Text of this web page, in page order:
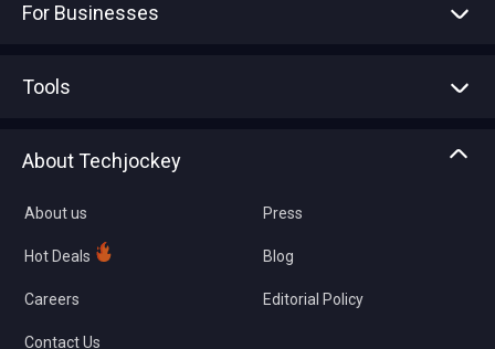
For Businesses
Tools
About Techjockey
About us
Hot Deals
Careers
Contact Us
Press
Blog
Editorial Policy